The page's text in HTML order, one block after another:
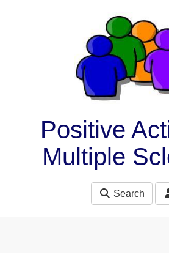
Positive
Multiple
Search